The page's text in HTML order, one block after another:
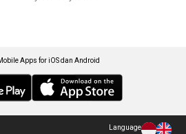
Apps for iOS dan Android
Language